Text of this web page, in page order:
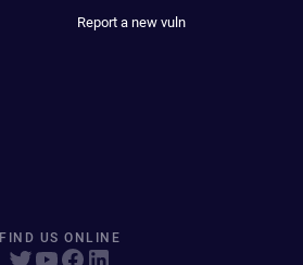
Report a new vuln
FIND US ONLINE